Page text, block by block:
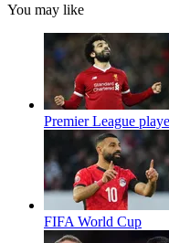
You may like
Premier League
FIFA World Cup